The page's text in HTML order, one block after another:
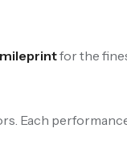
for the
Each